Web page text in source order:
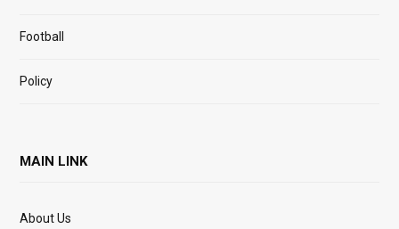
Football
Policy
MAIN LINK
About Us